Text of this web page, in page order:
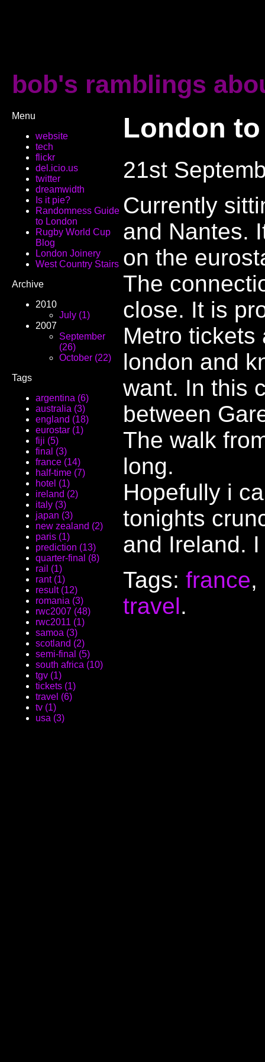
bob's ramblings
Menu
website
tech
flickr
del.icio.us
twitter
dreamwidth
Is it pie?
Randomness Guide
to London
Rugby World Cup
Blog
London Joinery
West Country Stairs
Archive
2010
July (1)
2007
September
(26)
October (22)
Tags
argentina (6)
australia (3)
england (18)
eurostar (1)
fiji (5)
final (3)
france (14)
half-time (7)
hotel (1)
ireland (2)
italy (3)
japan (3)
new zealand (2)
paris (1)
prediction (13)
quarter-final (8)
rail (1)
rant (1)
result (12)
romania (3)
rwc2007 (48)
rwc2011 (1)
samoa (3)
scotland (2)
semi-final (5)
south africa (10)
tgv (1)
tickets (1)
travel (6)
tv (1)
usa (3)
London
21st
Currently
and Nantes.
on the
The
close. It is
Metro tickets
london and
want. In this
between
The walk
long.
Hopefully i
tonights
and Ireland.
Tags: france,
travel.